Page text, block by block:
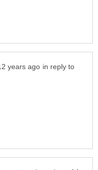
in reply to